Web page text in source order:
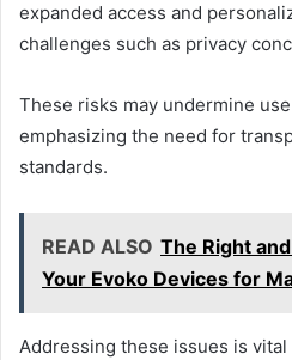
expanded access and
challenges such as privacy
These risks may undermine
emphasizing the need for
standards.
READ ALSO The Right
Your Evoko Devices for
Addressing these issues is